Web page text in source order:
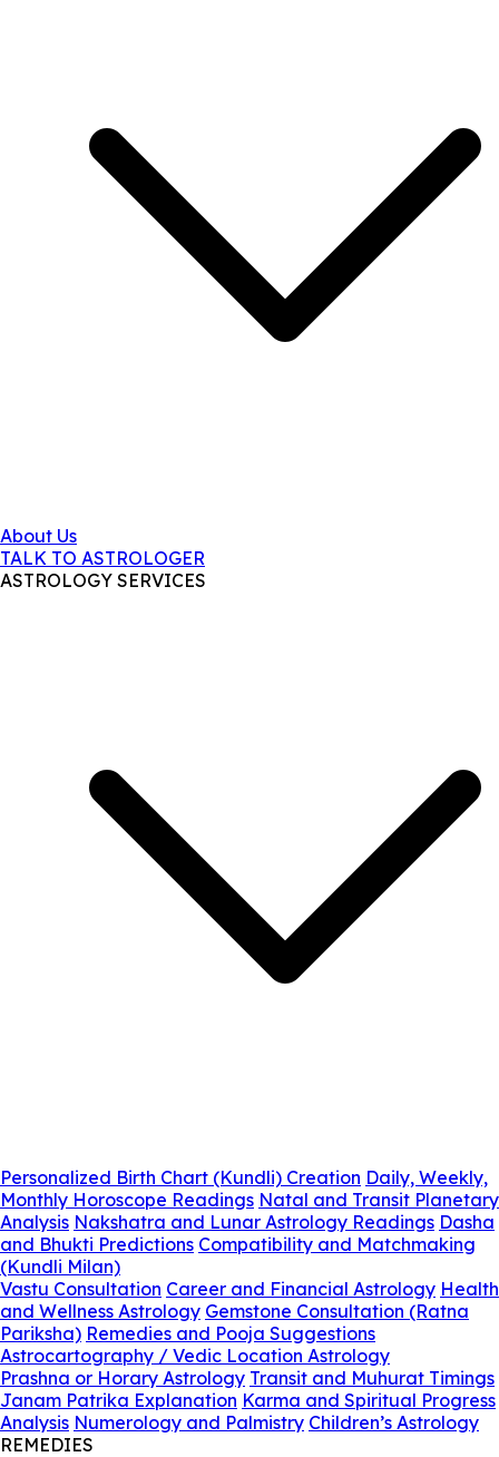
About Us
TALK TO ASTROLOGER
ASTROLOGY SERVICES
Personalized Birth Chart (Kundli) Creation Daily, Weekly,
Monthly Horoscope Readings Natal and Transit Planetary
Analysis Nakshatra and Lunar Astrology Readings Dasha
and Bhukti Predictions Compatibility and Matchmaking
(Kundli Milan)
Vastu Consultation Career and Financial Astrology Health
and Wellness Astrology Gemstone Consultation (Ratna
Pariksha) Remedies and Pooja Suggestions
Astrocartography / Vedic Location Astrology
Prashna or Horary Astrology Transit and Muhurat Timings
Janam Patrika Explanation Karma and Spiritual Progress
Analysis Numerology and Palmistry Children’s Astrology
REMEDIES